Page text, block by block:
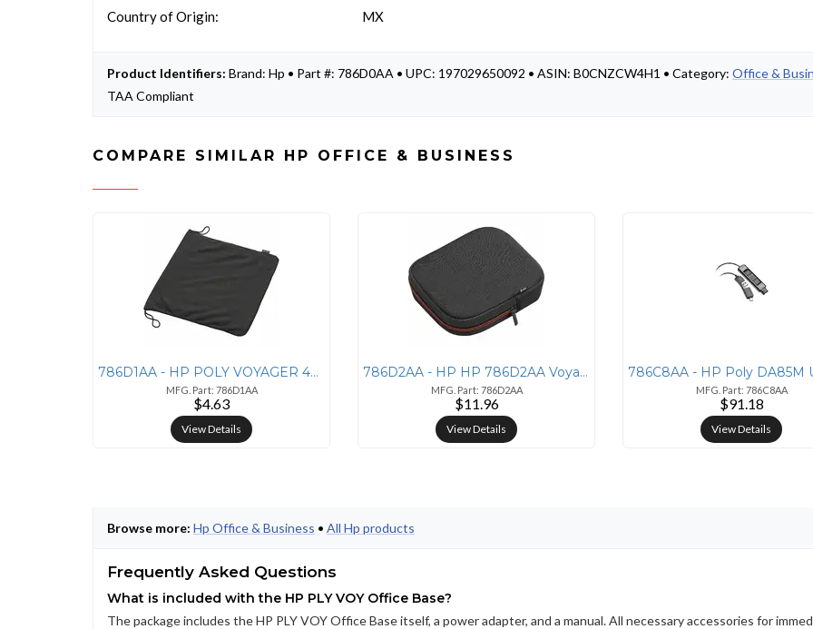
Country of Origin:
MX
Product Identifiers: Brand: Hp • Part #: 786D0AA • UPC: 197029650092 • ASIN: B0CNZCW4H1 • Category: Office &
TAA Compliant
COMPARE SIMILAR HP OFFICE & BUSINESS
786D1AA - HP POLY VOYAGER 4300 CASE
MFG. Part: 786D1AA
$4.63
View Details
786D2AA - HP HP 786D2AA Voyager Focus 2 Carrying Pouch
MFG. Part: 786D2AA
$11.96
View Details
MFG. Part: 786C8AA
$91.18
View Details
Browse more: Hp Office & Business • All Hp products
Frequently Asked Questions
What is included with the HP PLY VOY Office Base?
The package includes the HP PLY VOY Office Base itself, a power adapter, and a manual. All necessary accessories for